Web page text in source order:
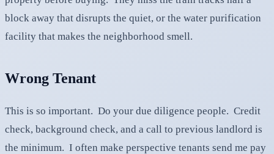
block away that disrupts the quiet, or the water purification
facility that makes the neighborhood smell.
Wrong Tenant
This is so important. Do your due diligence people. Credit
check, background check, and a call to previous landlord is
the minimum. I often make perspective tenants send me pay